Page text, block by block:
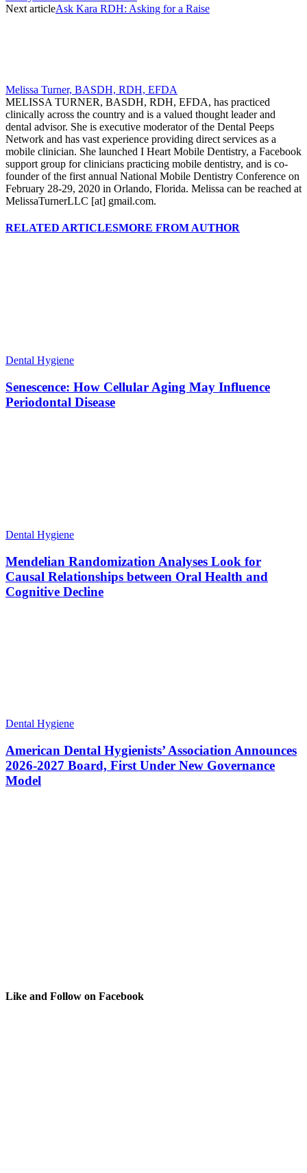
Next articleAsk Kara RDH: Asking for a Raise
Melissa Turner, BASDH, RDH, EFDA
MELISSA TURNER, BASDH, RDH, EFDA, has practiced
clinically across the country and is a valued thought leader and
dental advisor. She is executive moderator of the Dental Peeps
Network and has vast experience providing direct services as a
mobile clinician. She launched I Heart Mobile Dentistry, a Facebook
support group for clinicians practicing mobile dentistry, and is co-
founder of the first annual National Mobile Dentistry Conference on
February 28-29, 2020 in Orlando, Florida. Melissa can be reached at
MelissaTurnerLLC [at] gmail.com.
RELATED ARTICLESMORE FROM AUTHOR
Dental Hygiene
Senescence: How Cellular Aging May Influence
Periodontal Disease
Dental Hygiene
Mendelian Randomization Analyses Look for
Causal Relationships between Oral Health and
Cognitive Decline
Dental Hygiene
American Dental Hygienists’ Association Announces
2026-2027 Board, First Under New Governance
Model
Like and Follow on Facebook